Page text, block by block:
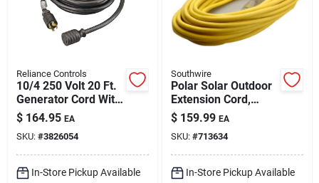
Reliance Controls
10/4 250 Volt 20 Ft.
Generator Cord With
Twist Lock Plug
$ 164.95 EA
SKU: #3826054
In-Store Pickup Available
Southwire
Polar Solar Outdoor
Extension Cord,
Contractor Grade,
14/3 Sjeow Yellow,
50 Ft.
$ 159.99 EA
SKU: #713634
In-Store Pickup Available